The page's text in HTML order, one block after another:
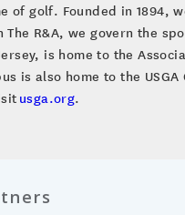
golf. Founded in 1894,
R&A, we govern the
is home to the
is also home to the
usga.org.